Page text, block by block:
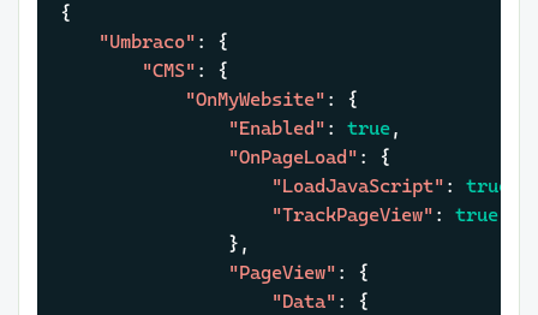
{
"Umbraco" :
{
"CMS" :
{
"OnMyWebsite" :
{
"Enabled" : true,
"OnPageLoad" :
{
"LoadJavaScript" : true
"TrackPageView" :
true
} ,
"PageView" :
{
"Data" :
{